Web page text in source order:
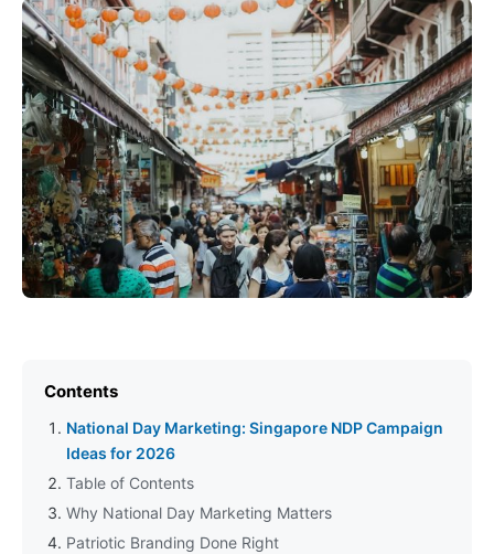
Contents
National Day Marketing: Singapore NDP Campaign
Ideas for 2026
Table of Contents
Why National Day Marketing Matters
Patriotic Branding Done Right